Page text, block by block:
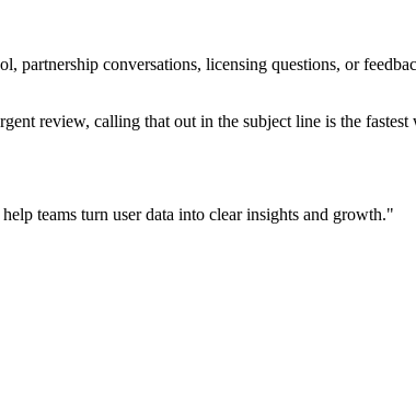
partnership conversations, licensing questions, or
review, calling that out in the subject line is the
teams turn user data into clear insights and growth."